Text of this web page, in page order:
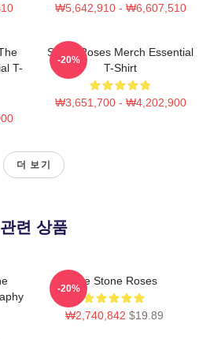
₩5,642,910 - ₩6,607,510
T-
Stone Roses Merch Essential
T-Shirt
₩3,651,700 - ₩4,202,900
-20%
더 보기
관련 상품
The Stone Roses
₩2,740,842 $19.89
-20%